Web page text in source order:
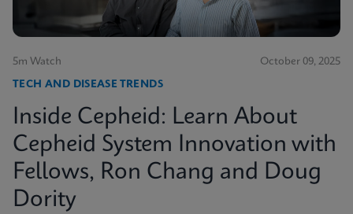
5m Watch October 09, 2025
TECH AND DISEASE TRENDS
Inside Cepheid: Learn About
Cepheid System Innovation with
Fellows, Ron Chang and Doug
Dority